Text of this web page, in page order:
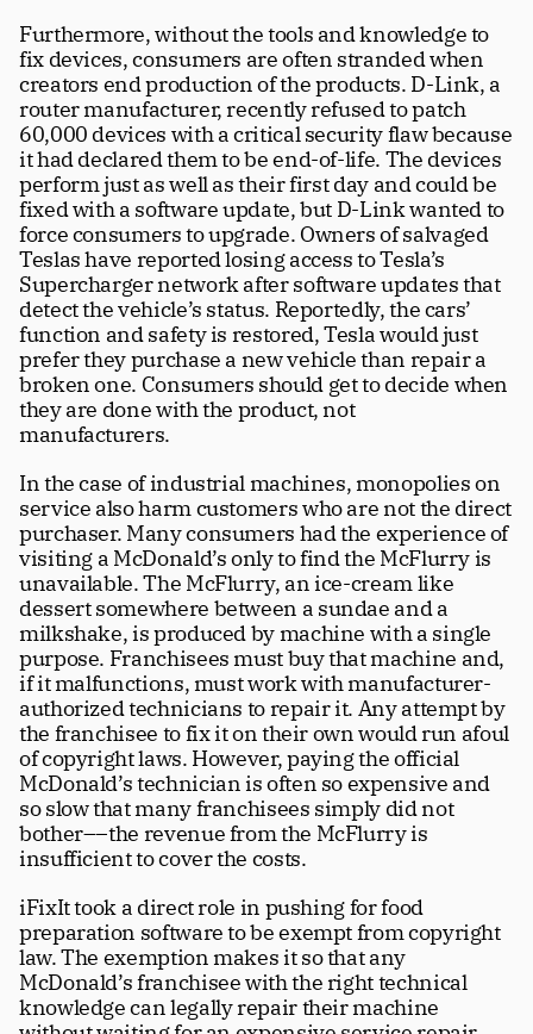
Furthermore, without the tools and knowledge to
fix devices, consumers are often stranded when
creators end production of the products. D-Link, a
router manufacturer, recently refused to patch
60,000 devices with a critical security flaw because
it had declared them to be end-of-life. The devices
perform just as well as their first day and could be
fixed with a software update, but D-Link wanted to
force consumers to upgrade. Owners of salvaged
Teslas have reported losing access to Tesla’s
Supercharger network after software updates that
detect the vehicle’s status. Reportedly, the cars’
function and safety is restored, Tesla would just
prefer they purchase a new vehicle than repair a
broken one. Consumers should get to decide when
they are done with the product, not
manufacturers.
In the case of industrial machines, monopolies on
service also harm customers who are not the direct
purchaser. Many consumers had the experience of
visiting a McDonald’s only to find the McFlurry is
unavailable. The McFlurry, an ice-cream like
dessert somewhere between a sundae and a
milkshake, is produced by machine with a single
purpose. Franchisees must buy that machine and,
if it malfunctions, must work with manufacturer-
authorized technicians to repair it. Any attempt by
the franchisee to fix it on their own would run afoul
of copyright laws. However, paying the official
McDonald’s technician is often so expensive and
so slow that many franchisees simply did not
bother––the revenue from the McFlurry is
insufficient to cover the costs.
iFixIt took a direct role in pushing for food
preparation software to be exempt from copyright
law. The exemption makes it so that any
McDonald’s franchisee with the right technical
knowledge can legally repair their machine